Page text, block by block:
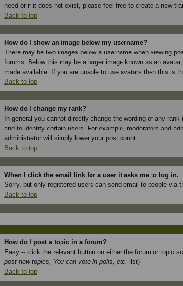
need or if it does not exist, please feel free to create a new
Back to top
How do I show an image below my username?
There may be two images below a username when viewing
forums. Below this may be a larger image known as an
made available. If you are unable to use avatars then this is
Back to top
How do I change my rank?
In general you cannot directly change the wording of any
and to identify certain users. For example, moderators and
administrator will simply lower your post count.
Back to top
When I click the email link for a user it asks me to log in.
Sorry, but only registered users can send email to people
Back to top
How do I post a topic in a forum?
Easy -- click the relevant button on either the forum or topic
post new topics, You can vote in polls, etc.
list)
Back to top